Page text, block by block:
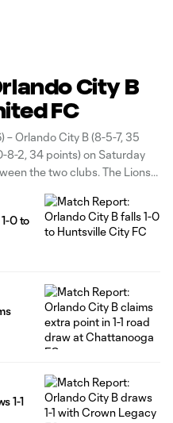
City B
FC
– Orlando City B (8-5-7, 35
8-2, 34 points) on Saturday
the two clubs. The Lions
0 to
1-1